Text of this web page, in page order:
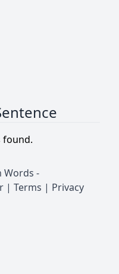
found.
Words -
| Terms | Privacy